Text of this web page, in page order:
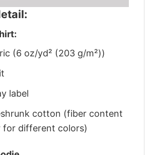
(6 oz/yd² (203 g/m²))
label
cotton (fiber content
for different colors)